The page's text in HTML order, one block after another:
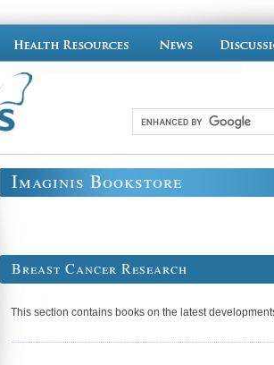
Imaginis Bookstore
Breast Cancer Research
This section contains books on the latest